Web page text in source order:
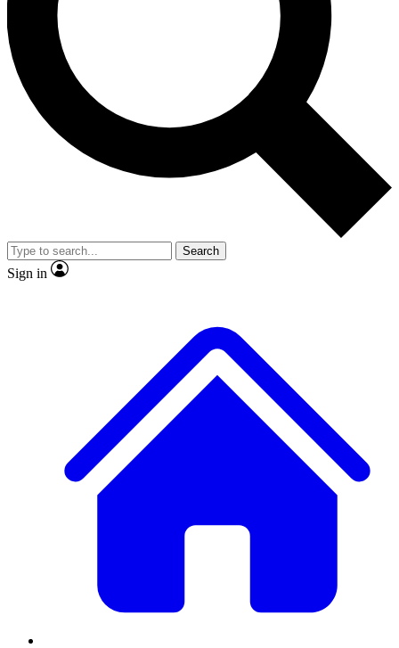
No ads, ever
Exclusive, original
reporting
video
Member-only features
Search
Sign in